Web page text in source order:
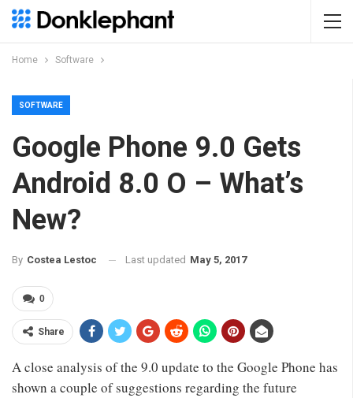
Home Software
SOFTWARE
Google Phone 9.0 Gets
Android 8.0 O – What’s
New?
By Costea Lestoc Last updated May 5, 2017
0
Share
A close analysis of the 9.0 update to the Google Phone has
shown a couple of suggestions regarding the future